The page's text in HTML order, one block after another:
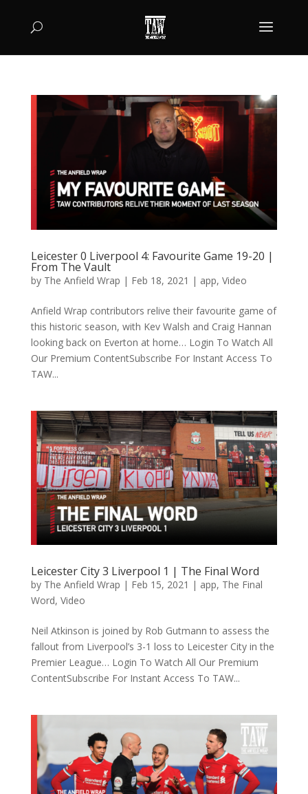
Leicester 0 Liverpool 4: Favourite Game 19-20 |
From The Vault
by The Anfield Wrap | Feb 18, 2021 | app, Video
Anfield Wrap contributors relive their favourite game of
this historic season, with Kev Walsh and Craig Hannan
looking back on Everton at home… Login To Watch All
Our Premium ContentSubscribe For Instant Access To
TAW...
Leicester City 3 Liverpool 1 | The Final Word
by The Anfield Wrap | Feb 15, 2021 | app, The Final
Word, Video
Neil Atkinson is joined by Rob Gutmann to assess the
fallout from Liverpool’s 3-1 loss to Leicester City in the
Premier League… Login To Watch All Our Premium
ContentSubscribe For Instant Access To TAW...